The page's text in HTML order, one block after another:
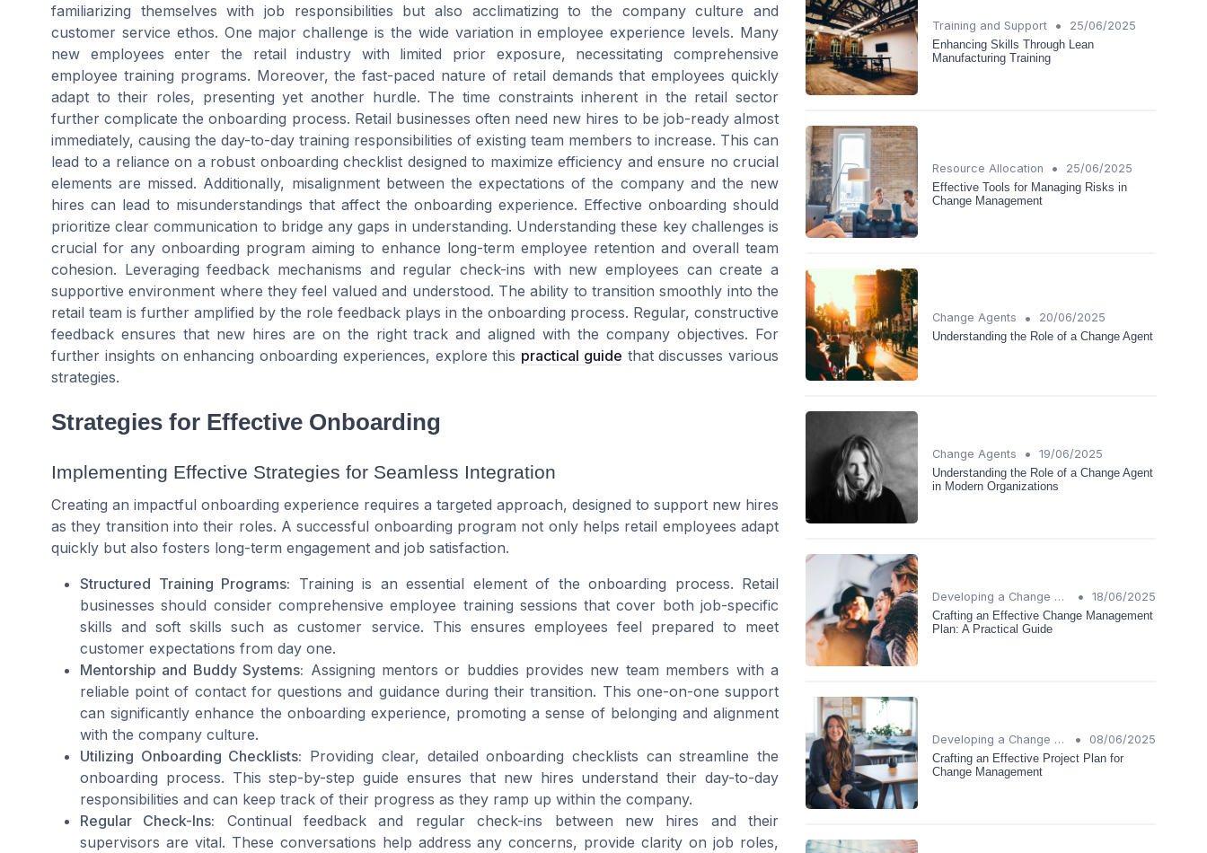
familiarizing themselves with job responsibilities but also acclimatizing to the company culture and
customer service ethos. One major challenge is the wide variation in employee experience levels. Many
new employees enter the retail industry with limited prior exposure, necessitating comprehensive
employee training programs. Moreover, the fast-paced nature of retail demands that employees quickly
adapt to their roles, presenting yet another hurdle. The time constraints inherent in the retail sector
further complicate the onboarding process. Retail businesses often need new hires to be job-ready almost
immediately, causing the day-to-day training responsibilities of existing team members to increase. This can
lead to a reliance on a robust onboarding checklist designed to maximize efficiency and ensure no crucial
elements are missed. Additionally, misalignment between the expectations of the company and the new
hires can lead to misunderstandings that affect the onboarding experience. Effective onboarding should
prioritize clear communication to bridge any gaps in understanding. Understanding these key challenges is
crucial for any onboarding program aiming to enhance long-term employee retention and overall team
cohesion. Leveraging feedback mechanisms and regular check-ins with new employees can create a
supportive environment where they feel valued and understood. The ability to transition smoothly into the
retail team is further amplified by the role feedback plays in the onboarding process. Regular, constructive
feedback ensures that new hires are on the right track and aligned with the company objectives. For
further insights on enhancing onboarding experiences, explore this practical guide that discusses various
strategies.
Strategies for Effective Onboarding
Implementing Effective Strategies for Seamless Integration
Creating an impactful onboarding experience requires a targeted approach, designed to support new hires
as they transition into their roles. A successful onboarding program not only helps retail employees adapt
quickly but also fosters long-term engagement and job satisfaction.
Structured Training Programs: Training is an essential element of the onboarding process. Retail
businesses should consider comprehensive employee training sessions that cover both job-specific
skills and soft skills such as customer service. This ensures employees feel prepared to meet
customer expectations from day one.
Mentorship and Buddy Systems: Assigning mentors or buddies provides new team members with a
reliable point of contact for questions and guidance during their transition. This one-on-one support
can significantly enhance the onboarding experience, promoting a sense of belonging and alignment
with the company culture.
Utilizing Onboarding Checklists: Providing clear, detailed onboarding checklists can streamline the
onboarding process. This step-by-step guide ensures that new hires understand their day-to-day
responsibilities and can keep track of their progress as they ramp up within the company.
Regular Check-Ins: Continual feedback and regular check-ins between new hires and their
supervisors are vital. These conversations help address any concerns, provide clarity on job roles,
Training and Support •
25/06/2025
Enhancing Skills Through Lean
Manufacturing Training
Resource Allocation •
25/06/2025
Effective Tools for Managing Risks in
Change Management
Change Agents •
20/06/2025
Understanding the Role of a Change Agent
Change Agents •
19/06/2025
Understanding the Role of a Change Agent
in Modern Organizations
Developing a Change Plan •
18/06/2025
Crafting an Effective Change Management
Plan: A Practical Guide
Developing a Change Plan •
08/06/2025
Crafting an Effective Project Plan for
Change Management